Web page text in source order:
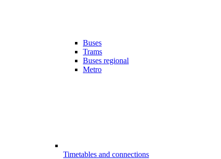
Buses
Trams
Buses regional
Metro
Timetables and connections